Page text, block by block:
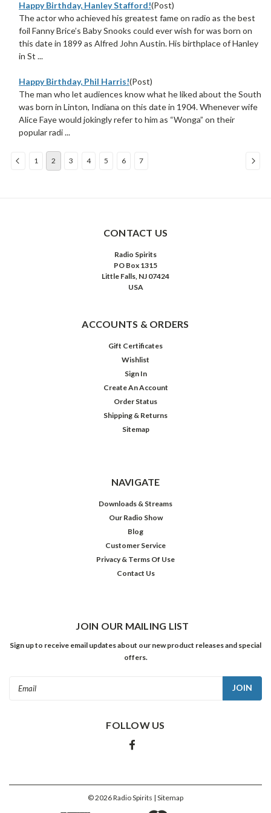
Happy Birthday, Hanley Stafford!(Post)
The actor who achieved his greatest fame on radio as the best
foil Fanny Brice’s Baby Snooks could ever wish for was born on
this date in 1899 as Alfred John Austin. His birthplace of Hanley
in St ...
Happy Birthday, Phil Harris!(Post)
The man who let audiences know what he liked about the South
was born in Linton, Indiana on this date in 1904. Whenever wife
Alice Faye would jokingly refer to him as “Wonga” on their
popular radi ...
1 2 3 4 5 6 7
Albums
CONTACT US
Radio Spirits
PO Box 1315
Little Falls, NJ 07424
USA
ACCOUNTS & ORDERS
Gift Certificates
Wishlist
Sign In
Create An Account
Order Status
Shipping & Returns
Sitemap
NAVIGATE
Downloads & Streams
Our Radio Show
Blog
Customer Service
Privacy & Terms Of Use
Contact Us
JOIN OUR MAILING LIST
Sign up to receive email updates about our new product releases and special
offers.
FOLLOW US
©2026Radio Spirits | Sitemap